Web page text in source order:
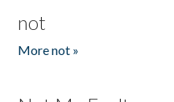
not
More not »